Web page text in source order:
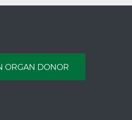
ORGAN DONOR